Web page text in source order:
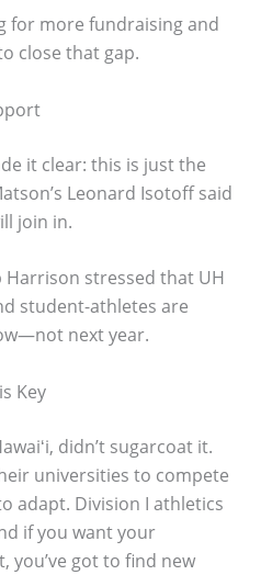
for more fundraising and
close that gap.
it clear: this is just the
Leonard Isotoff said
join in.
Harrison stressed that UH
student-athletes are
next year.
Key
didn’t sugarcoat it.
universities to compete
adapt. Division I athletics
if you want your
you’ve got to find new